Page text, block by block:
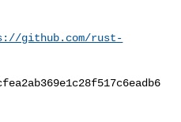
github.com/rust-